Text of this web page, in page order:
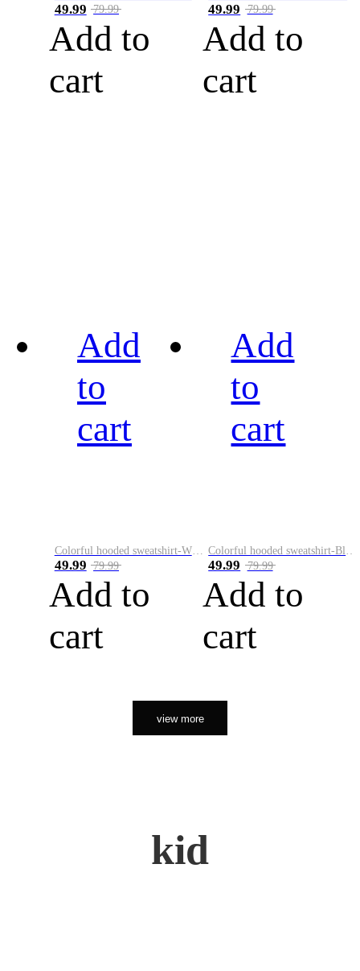
49.99 79.99
Add to
cart
49.99 79.99
Add to
cart
Add
to
cart
Colorful hooded sweatshirt-White
49.99 79.99
Add to
cart
Add
to
cart
Colorful hooded sweatshirt-Black
49.99 79.99
Add to
cart
view more
kid